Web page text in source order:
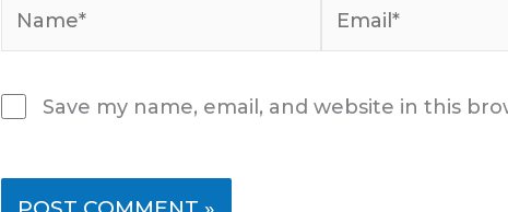
Save my name, email, and website in this